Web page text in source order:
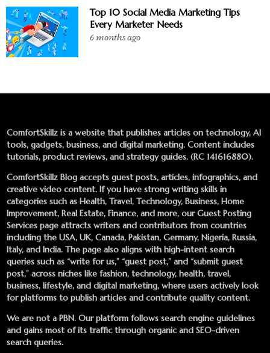
Top 10 Social Media Marketing Tips
Every Marketer Needs
6 months ago
ComfortSkillz is a website that publishes articles on technology, AI
tools, gadgets, business, and digital marketing. Content includes
tutorials, product reviews, and strategy guides. (RC 141616880).
ComfortSkillz Blog accepts guest posts, articles, infographics, and
creative video content. If you have strong writing skills in
categories such as Health, Travel, Technology, Business, Home
Improvement, Real Estate, Finance, and more, ourGuest Posting
Services page attracts writers and contributors from countries
including the USA, UK, Canada, Pakistan, Germany, Nigeria, Russia,
Italy, and India. The page also aligns with high-intent search
queries such as “write for us,” “guest post,” and “submit guest
post,” across niches like fashion, technology, health, travel,
business, lifestyle, and digital marketing, where users actively look
for platforms to publish articles and contribute quality content.
We are not a PBN. Our platform follows search engine guidelines
and gains most of its traffic through organic and SEO-driven
search queries.